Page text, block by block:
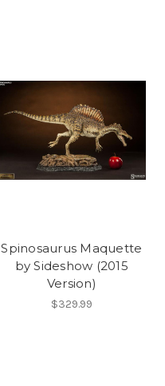
Spinosaurus Maquette
by Sideshow (2015
Version)
$329.99